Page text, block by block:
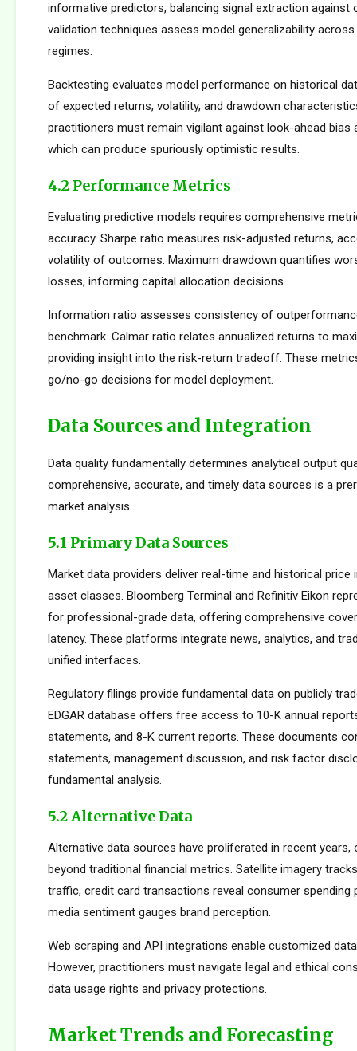
informative predictors, balancing signal extraction against
validation techniques assess model generalizability
regimes.
Backtesting evaluates model performance on historical
of expected returns, volatility, and drawdown
practitioners must remain vigilant against look-ahead bias
which can produce spuriously optimistic results.
4.2 Performance Metrics
Evaluating predictive models requires comprehensive
accuracy. Sharpe ratio measures risk-adjusted returns,
volatility of outcomes. Maximum drawdown quantifies
losses, informing capital allocation decisions.
Information ratio assesses consistency of
benchmark. Calmar ratio relates annualized returns to
providing insight into the risk-return tradeoff. These
go/no-go decisions for model deployment.
Data Sources and Integration
Data quality fundamentally determines analytical output
comprehensive, accurate, and timely data sources is a
market analysis.
5.1 Primary Data Sources
Market data providers deliver real-time and historical
asset classes. Bloomberg Terminal and Refinitiv Eikon
for professional-grade data, offering comprehensive
latency. These platforms integrate news, analytics, and
unified interfaces.
Regulatory filings provide fundamental data on publicly
EDGAR database offers free access to 10-K annual
statements, and 8-K current reports. These documents
statements, management discussion, and risk factor
fundamental analysis.
5.2 Alternative Data
Alternative data sources have proliferated in recent years,
beyond traditional financial metrics. Satellite imagery
traffic, credit card transactions reveal consumer spending
media sentiment gauges brand perception.
Web scraping and API integrations enable customized
However, practitioners must navigate legal and ethical
data usage rights and privacy protections.
Market Trends and Forecasting